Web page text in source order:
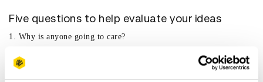
Five questions to help evaluate your ideas
1. Why is anyone going to care?
What one thing will really make people talk about your idea
and make them want to do more with it?